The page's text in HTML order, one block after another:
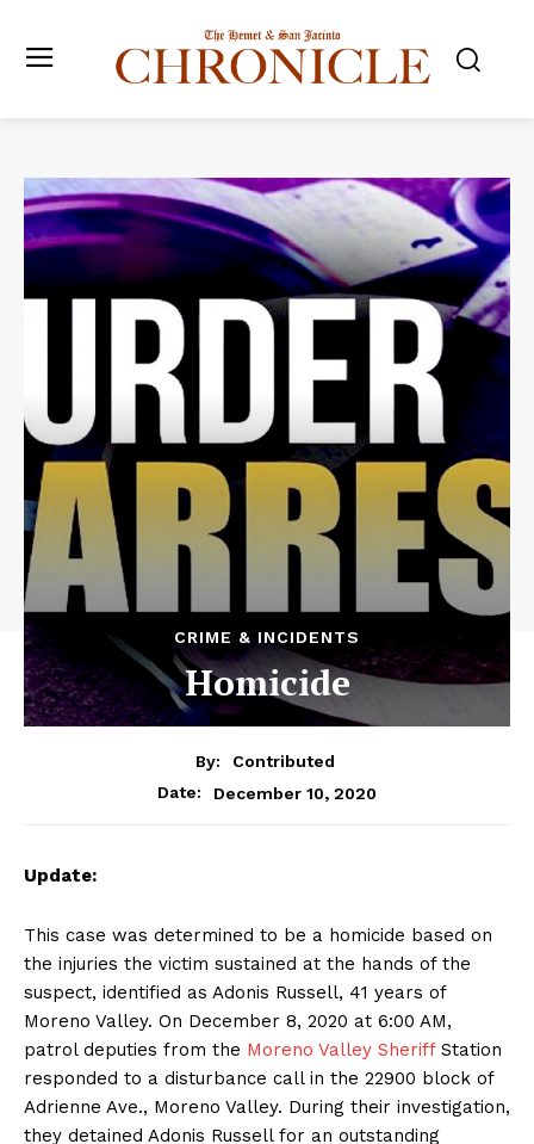
CRIME & INCIDENTS
Homicide
By:
Contributed
Date:
December 10, 2020
Update:
This case was determined to be a homicide based on
the injuries the victim sustained at the hands of the
suspect, identified as Adonis Russell, 41 years of
Moreno Valley. On December 8, 2020 at 6:00 AM,
patrol deputies from the Moreno Valley Sheriff Station
responded to a disturbance call in the 22900 block of
Adrienne Ave., Moreno Valley. During their investigation,
they detained Adonis Russell for an outstanding